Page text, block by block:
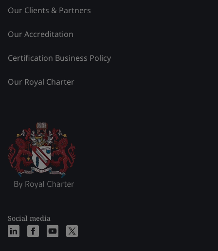
Our Clients & Partners
Our Accreditation
Certification Business Policy
Our Royal Charter
Social media